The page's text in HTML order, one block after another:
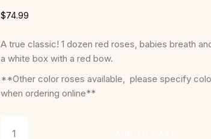
$74.99
A true classic! 1 dozen red roses, babies breath
a white box with a red bow.
**Other color roses available, please specify
when ordering online**